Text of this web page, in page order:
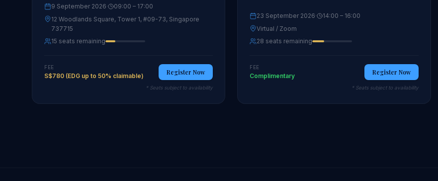
9 September 2026· 09:00 – 17:00
12 Woodlands Square, Tower 1, #09-73, Singapore
737715
15 seats remaining
FEE
S$780 (EDG up to 50% claimable) Register Now
* Seats subject to availability
23 September 2026· 14:00 – 16:00
Virtual / Zoom
28 seats remaining
FEE
Complimentary Register Now
* Seats subject to availability